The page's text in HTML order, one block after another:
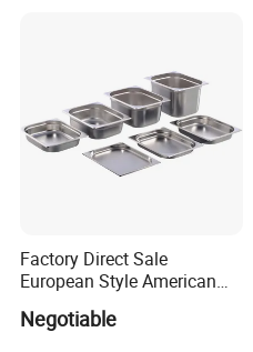
Factory Direct Sale
European Style American
Steel Gastronorm 1/1 Gn
Negotiable